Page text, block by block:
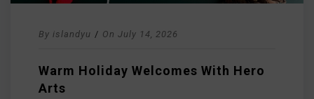
By islandyu / On July 14, 2026
Warm Holiday Welcomes With Hero
Arts